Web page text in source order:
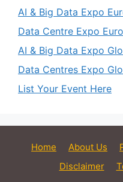
AI & Big Data Expo
Data Centre Expo
AI & Big Data Expo
Data Centres Expo
List Your Event Here
Home About Us
Disclaimer